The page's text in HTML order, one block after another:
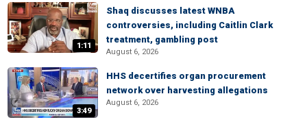
1:11
Shaq discusses latest WNBA
controversies, including Caitlin Clark
treatment, gambling post
August 6, 2026
3:49
HHS decertifies organ procurement
network over harvesting allegations
August 6, 2026